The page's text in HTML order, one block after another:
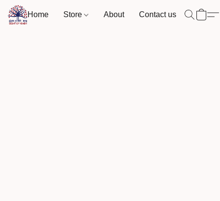
Home Store About Contact us